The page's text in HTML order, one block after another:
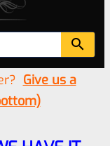
Give us a